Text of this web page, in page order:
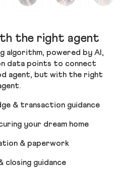
the right agent
algorithm, powered by AI,
data points to connect
agent, but with the right
& transaction guidance
your dream home
& paperwork
closing guidance